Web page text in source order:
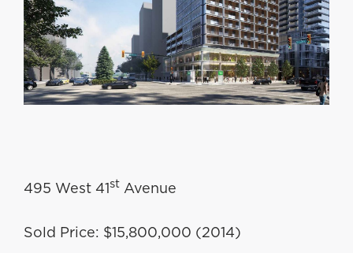
495 West 41st Avenue
Sold Price: $15,800,000 (2014)